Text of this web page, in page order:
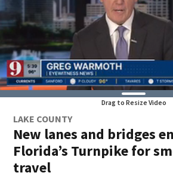
Drag to Resize Video
LAKE COUNTY
New lanes and bridges
Florida’s Turnpike for
travel